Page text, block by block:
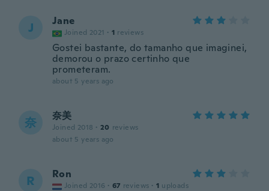
J Jane
Joined 2021 · 1 reviews
Gostei bastante, do tamanho que imaginei,
demorou o prazo certinho que
prometeram.
about 5 years ago
奈 奈美
Joined 2018 · 20 reviews
about 5 years ago
R Ron
Joined 2016 · 67 reviews · 1 uploads